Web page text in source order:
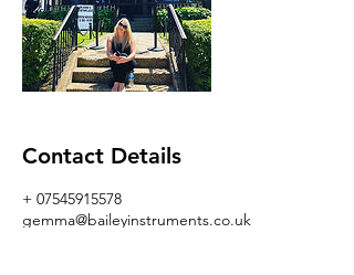
Contact Details
+ 07545915578
gemma@baileyinstruments.co.uk